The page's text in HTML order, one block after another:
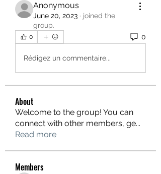
Anonymous
June 20, 2023 · joined the
group.
0 0
Rédigez un commentaire...
About
Welcome to the group! You can
connect with other members, ge...
Read more
Members